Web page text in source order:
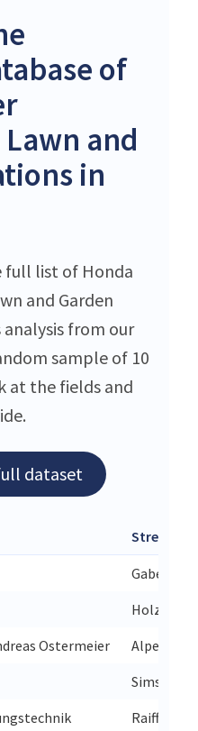
of
and
in
full list of Honda
and Garden
from our
sample of 10
at the fields and
dataset
Street
Ostermeier